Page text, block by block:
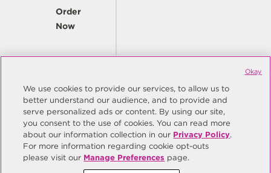
Order
Now
Company
© Copyright Same Sky 2026. All Rights Reserved.
Site Map
Privacy Policy
Do Not Sell/Do Not Share My Personal Information
Manage Preferences
We use cookies to provide our services, to allow us to
better understand our audience, and to provide and
serve personalized ads or content. By using our site,
you consent to the use of cookies. You can read more
about our information collection in our Privacy Policy.
For more information regarding cookie opt-outs
please visit our Manage Preferences page.
Okay